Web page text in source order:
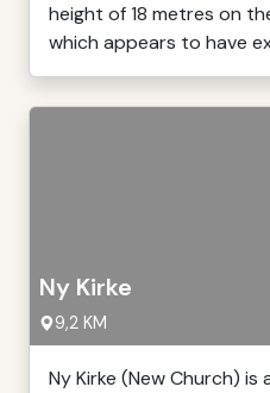
height of 18 metres on
which appears to have
Ny Kirke
9,2 KM
Ny Kirke (New Church)